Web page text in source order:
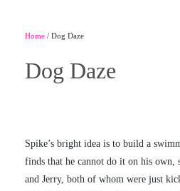
Home / Dog Daze
Dog Daze
Spike’s bright idea is to build a
finds that he cannot do it on his own,
and Jerry, both of whom were just